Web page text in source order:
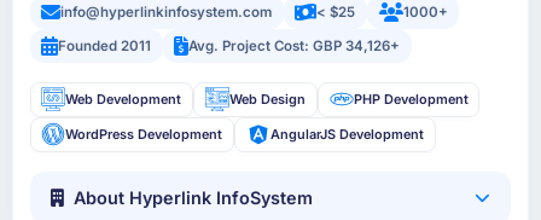
info@hyperlinkinfosystem.com < $25
1000+
Founded 2011
Avg. Project Cost: GBP 34,126+
Web Development Web Design PHP Development
WordPress Development AngularJS Development
About Hyperlink InfoSystem